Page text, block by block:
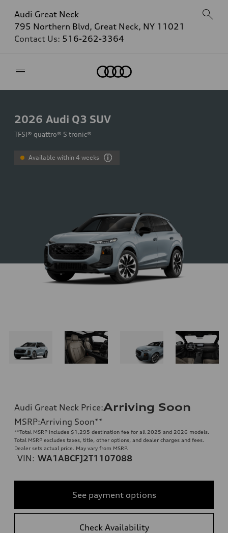
Audi Great Neck
795 Northern Blvd, Great Neck, NY 11021
Contact Us: 516-262-3364
2026 Audi Q3 SUV
TFSI® quattro® S tronic®
Available within 4 weeks
Audi Great Neck Price:Arriving Soon
MSRP:Arriving Soon**
**Total MSRP includes $1,295 destination fee for all 2025 and 2026 models.
Total MSRP excludes taxes, title, other options, and dealer charges and fees.
Dealer sets actual price. May vary from MSRP.
VIN: WA1ABCFJ2T1107088
See payment options
Check Availability